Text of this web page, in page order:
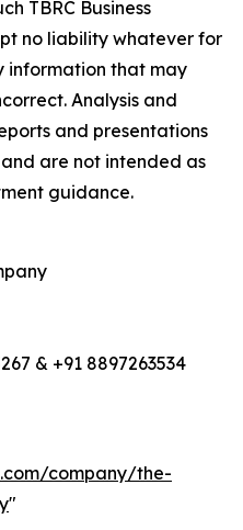
TBRC Business
no liability whatever for
information that may
Analysis and
and presentations
are not intended as
guidance.
& +91 8897263534
company/the-
"